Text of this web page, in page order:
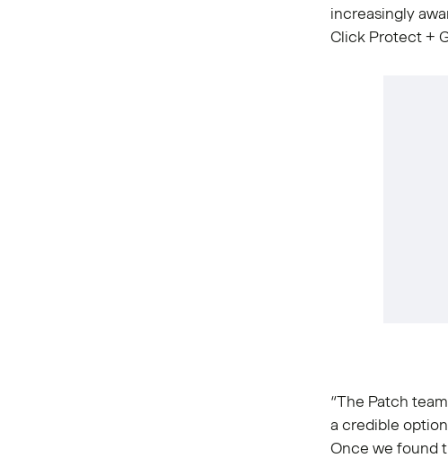
increasingly
Click Protect +
“The Patch
a credible
Once we found